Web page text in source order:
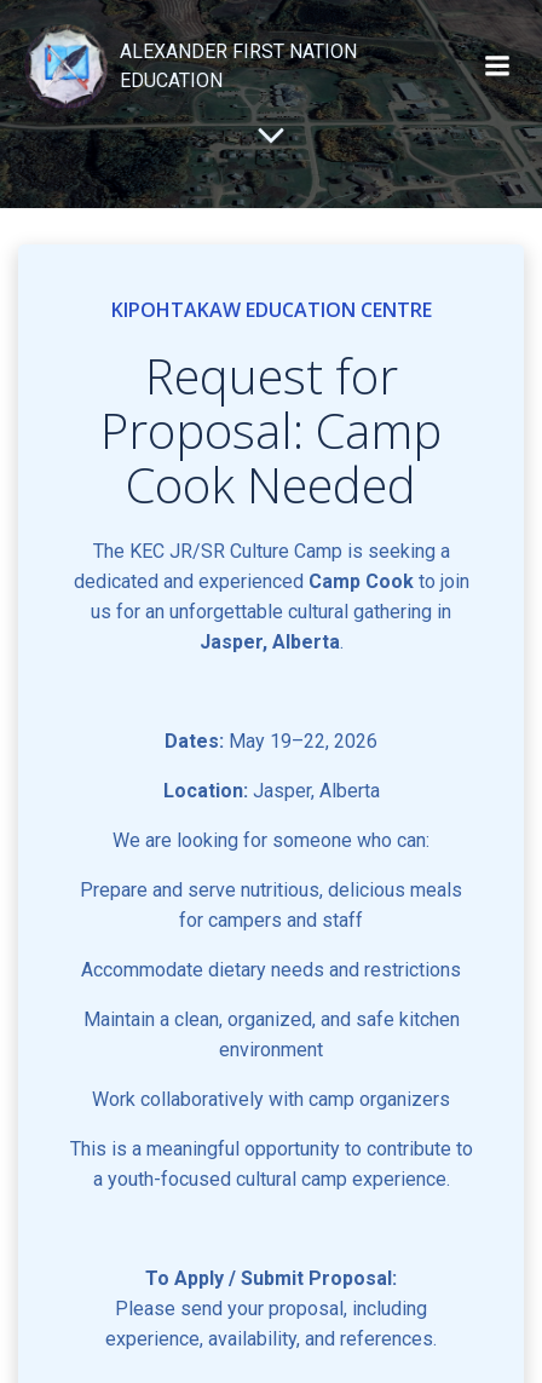
Skip
to
content
ALEXANDER FIRST NATION
EDUCATION
KIPOHTAKAW EDUCATION CENTRE
Request for
Proposal: Camp
Cook Needed
The KEC JR/SR Culture Camp is seeking a
dedicated and experienced Camp Cookto join
us for an unforgettable cultural gathering in
Jasper, Alberta.
Dates: May 19–22, 2026
Location: Jasper, Alberta
We are looking for someone who can:
Prepare and serve nutritious, delicious meals
for campers and staff
Accommodate dietary needs and restrictions
Maintain a clean, organized, and safe kitchen
environment
Work collaboratively with camp organizers
This is a meaningful opportunity to contribute to
a youth-focused cultural camp experience.
To Apply / Submit Proposal:
Please send your proposal, including
experience, availability, and references.